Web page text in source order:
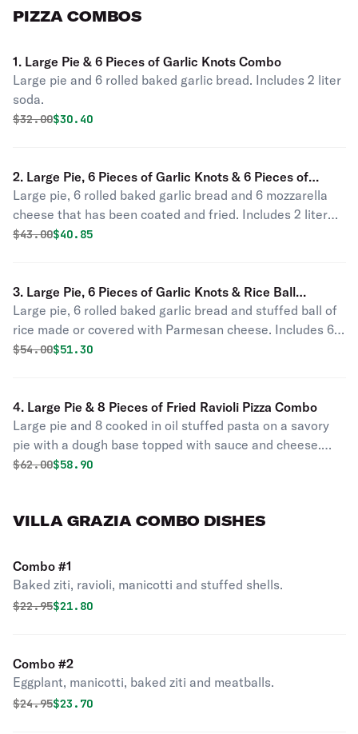
PIZZA COMBOS
1. Large Pie & 6 Pieces of Garlic Knots Combo
Large pie and 6 rolled baked garlic bread. Includes 2 liter
soda.
Original price was
$32.00Discounted price is
$30.40
2. Large Pie, 6 Pieces of Garlic Knots & 6 Pieces of
Mozzarella Sticks Combo
Large pie, 6 rolled baked garlic bread and 6 mozzarella
cheese that has been coated and fried. Includes 2 liter
soda.
Original price was
$43.00Discounted price is
$40.85
3. Large Pie, 6 Pieces of Garlic Knots & Rice Ball
Parmigiana Combo
Large pie, 6 rolled baked garlic bread and stuffed ball of
rice made or covered with Parmesan cheese. Includes 6
wings and 2 liter soda.
Original price was
$54.00Discounted price is
$51.30
4. Large Pie & 8 Pieces of Fried Ravioli Pizza Combo
Large pie and 8 cooked in oil stuffed pasta on a savory
pie with a dough base topped with sauce and cheese.
Includes 8 garlic knots, 8 wings, 8 mozzarella sticks and 2
Original price was
$62.00Discounted price is
$58.90
VILLA GRAZIA COMBO DISHES
Combo #1
Baked ziti, ravioli, manicotti and stuffed shells.
Original price was
$22.95Discounted price is
$21.80
Combo #2
Eggplant, manicotti, baked ziti and meatballs.
Original price was
$24.95Discounted price is
$23.70